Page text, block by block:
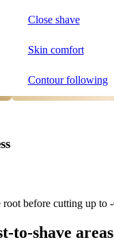
Close shave
Skin comfort
Contour following
before cutting up to
to-shave areas